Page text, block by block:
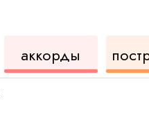
аккорды
для
укулеле
для